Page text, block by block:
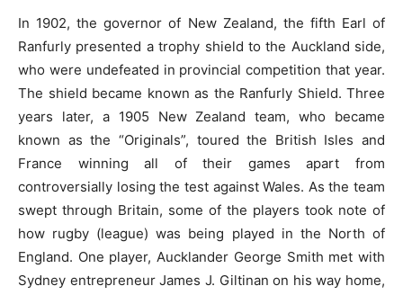
In 1902, the governor of New Zealand, the fifth Earl of
Ranfurly presented a trophy shield to the Auckland side,
who were undefeated in provincial competition that year.
The shield became known as the Ranfurly Shield. Three
years later, a 1905 New Zealand team, who became
known as the “Originals”, toured the British Isles and
France winning all of their games apart from
controversially losing the test against Wales. As the team
swept through Britain, some of the players took note of
how rugby (league) was being played in the North of
England. One player, Aucklander George Smith met with
Sydney entrepreneur James J. Giltinan on his way home,